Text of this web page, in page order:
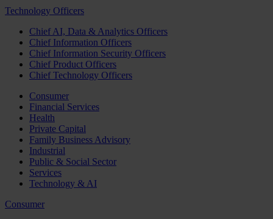
Technology Officers
Chief AI, Data & Analytics Officers
Chief Information Officers
Chief Information Security Officers
Chief Product Officers
Chief Technology Officers
Consumer
Financial Services
Health
Private Capital
Family Business Advisory
Industrial
Public & Social Sector
Services
Technology & AI
Consumer